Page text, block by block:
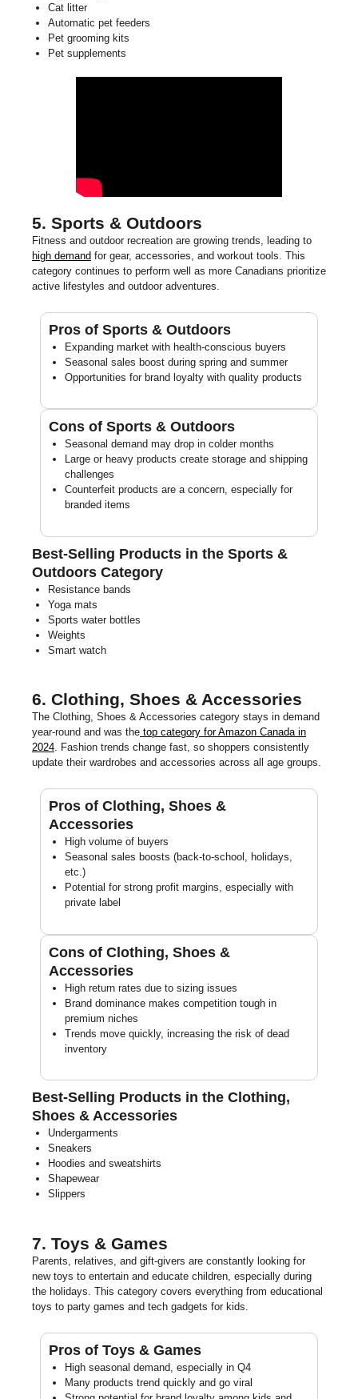
Cat litter
Automatic pet feeders
Pet grooming kits
Pet supplements
5. Sports & Outdoors
Fitness and outdoor recreation are growing trends, leading to
high demand for gear, accessories, and workout tools. This
category continues to perform well as more Canadians prioritize
active lifestyles and outdoor adventures.
Pros of Sports & Outdoors
Expanding market with health-conscious buyers
Seasonal sales boost during spring and summer
Opportunities for brand loyalty with quality products
Cons of Sports & Outdoors
Seasonal demand may drop in colder months
Large or heavy products create storage and shipping
challenges
Counterfeit products are a concern, especially for
branded items
Best-Selling Products in the Sports &
Outdoors Category
Resistance bands
Yoga mats
Sports water bottles
Weights
Smart watch
6. Clothing, Shoes & Accessories
The Clothing, Shoes & Accessories category stays in demand
year-round and was the top category for Amazon Canada in
2024. Fashion trends change fast, so shoppers consistently
update their wardrobes and accessories across all age groups.
Pros of Clothing, Shoes &
Accessories
High volume of buyers
Seasonal sales boosts (back-to-school, holidays,
etc.)
Potential for strong profit margins, especially with
private label
Cons of Clothing, Shoes &
Accessories
High return rates due to sizing issues
Brand dominance makes competition tough in
premium niches
Trends move quickly, increasing the risk of dead
inventory
Best-Selling Products in the Clothing,
Shoes & Accessories
Undergarments
Sneakers
Hoodies and sweatshirts
Shapewear
Slippers
7. Toys & Games
Parents, relatives, and gift-givers are constantly looking for
new toys to entertain and educate children, especially during
the holidays. This category covers everything from educational
toys to party games and tech gadgets for kids.
Pros of Toys & Games
High seasonal demand, especially in Q4
Many products trend quickly and go viral